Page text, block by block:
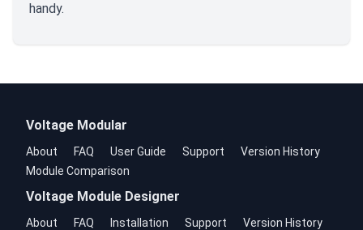
handy.
Voltage Modular
About FAQ User Guide Support
Version History
Module Comparison
Voltage Module Designer
About FAQ Installation Support Version History